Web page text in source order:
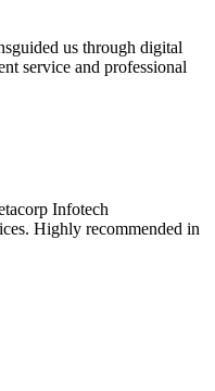
us through digital
service and professional
Infotech
Highly recommended in